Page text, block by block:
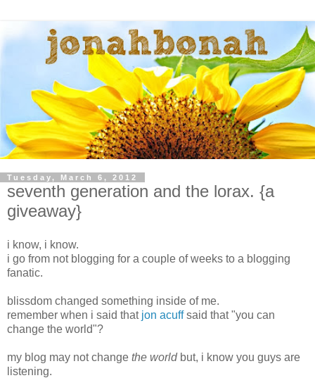
Tuesday, March 6, 2012
seventh generation and the lorax. {a
giveaway}
i know, i know.
i go from not blogging for a couple of weeks to a blogging
fanatic.
blissdom changed something inside of me.
remember when i said that jon acuffsaid that "you can
change the world"?
my blog may not change the worldbut, i know you guys are
listening.